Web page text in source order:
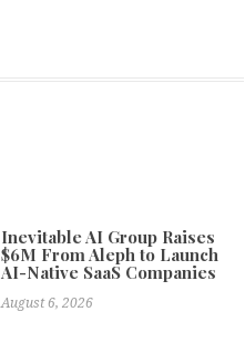
Inevitable AI Group Raises
$6M From Aleph to Launch
AI-Native SaaS Companies
August 6, 2026